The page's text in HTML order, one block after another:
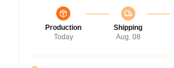
Production
Today
Shipping
Aug. 08